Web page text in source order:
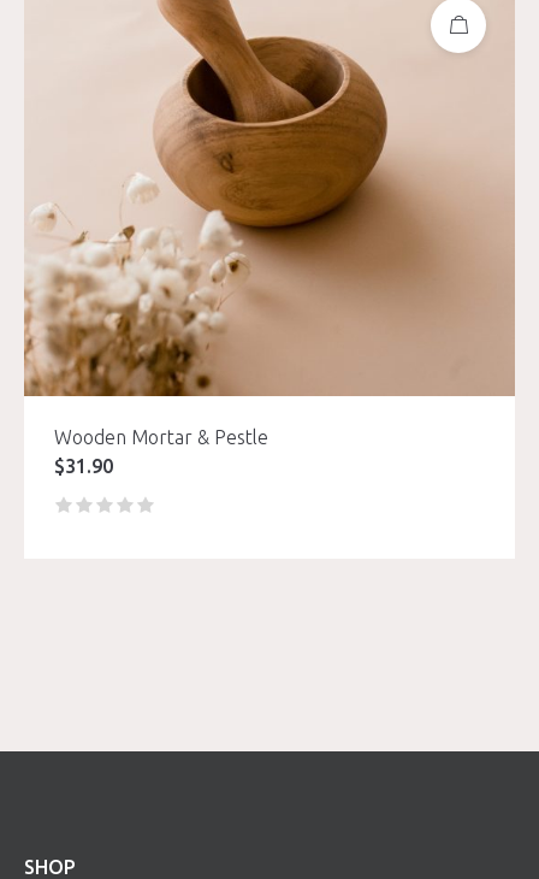
Wooden Mortar & Pestle
$31.90
SHOP